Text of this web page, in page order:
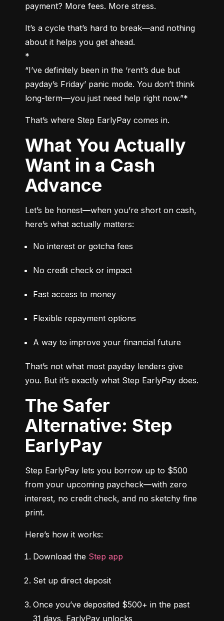
payment? More fees. More stress.
It’s a cycle that’s hard to break—and nothing
about it helps you get ahead.
*
“I’ve definitely been in the ‘rent’s due but
payday’s Friday’ panic mode. You don’t think
long-term—you just need help right now.”*
That’s where Step EarlyPay comes in.
What You Actually
Want in a Cash
Advance
Let’s be honest—when you’re short on cash,
here’s what actually matters:
No interest or gotcha fees
No credit check or impact
Fast access to money
Flexible repayment options
A way to improve your financial future
That’s not what most payday lenders give
you. But it’s exactly what Step EarlyPay does.
The Safer
Alternative: Step
EarlyPay
Step EarlyPay lets you borrow up to $500
from your upcoming paycheck—with zero
interest, no credit check, and no sketchy fine
print.
Here’s how it works:
Download the Step app
Set up direct deposit
Once you’ve deposited $500+ in the past
31 days, EarlyPay unlocks